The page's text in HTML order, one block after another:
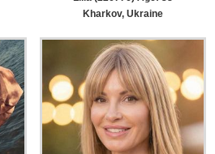
Kharkov, Ukraine